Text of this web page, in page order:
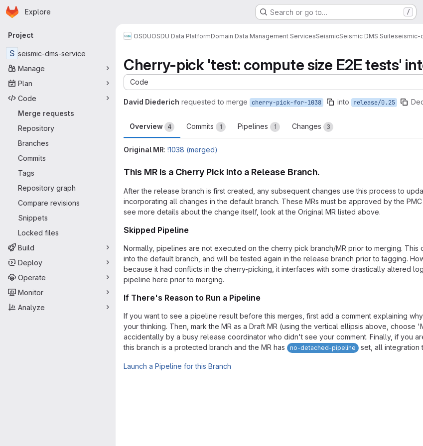
Skip to main content
Homepage
Explore Search or go to… /
Primary navigation
Project
S seismic-dms-service
Manage
Plan
Code
Merge requests
Repository
Branches
Commits
Tags
Repository graph
Compare revisions
Snippets
Locked files
Build
Deploy
Operate
Monitor
Analyze
OSDUOSDU Data PlatformDomain Data Management ServicesSeismicSeismic DMS Suiteseismic-
Cherry-pick 'test: compute size E2E tests'
Code
David Diederich requested to merge cherry-pick-for-1038 into release/0.25
Overview 4 Commits 1 Pipelines 1 Changes 3
Original MR: !1038 (merged)
This MR is a Cherry Pick into a Release Branch.
After the release branch is first created, any subsequent changes use this process to
incorporating all changes in the default branch. These MRs must be approved by the
see more details about the change itself, look at the Original MR listed above.
Skipped Pipeline
Normally, pipelines are not executed on the cherry pick branch/MR prior to merging.
into the default branch, and will be tested again in the release branch prior to tagging.
because it had conflicts in the cherry-picking, it interfaces with some drastically altered
pipeline here prior to merging.
If There's Reason to Run a Pipeline
If you want to see a pipeline result before this merges, first add a comment explaining
your thinking. Then, mark the MR as a Draft MR (using the vertical ellipsis above,
accidentally by a busy release coordinator who didn't see your comment. Finally, if you
this branch is a protected branch and the MR has
no-detached-pipeline set, all integration
Launch a Pipeline for this Branch